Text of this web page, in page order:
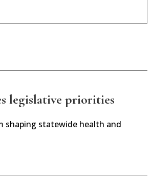
legislative priorities
shaping statewide health and